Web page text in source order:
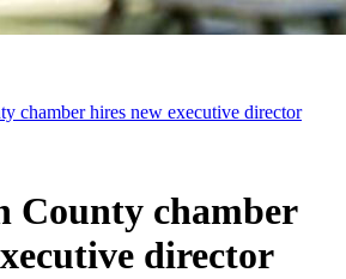
chamber hires new executive director
County chamber
director